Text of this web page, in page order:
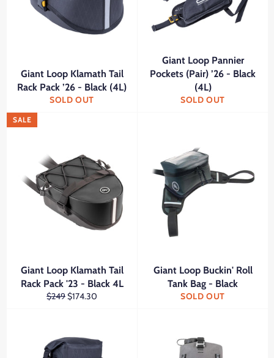
Giant Loop Klamath Tail
Rack Pack ’26 - Black (4L)
SOLD OUT
Giant Loop Pannier
Pockets (Pair) ’26 - Black
(4L)
SOLD OUT
Giant Loop Klamath Tail
Rack Pack '23 - Black 4L
Regular
$249Sale
$174.30
SALE
Giant Loop Buckin' Roll
Tank Bag - Black
SOLD OUT